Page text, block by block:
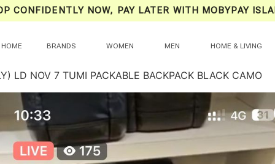
CONFIDENTLY NOW, PAY LATER WITH MOBYPAY
HOME BRANDS WOMEN MEN HOME & LIVING
LD NOV 7 TUMI PACKABLE BACKPACK BLACK CAMO